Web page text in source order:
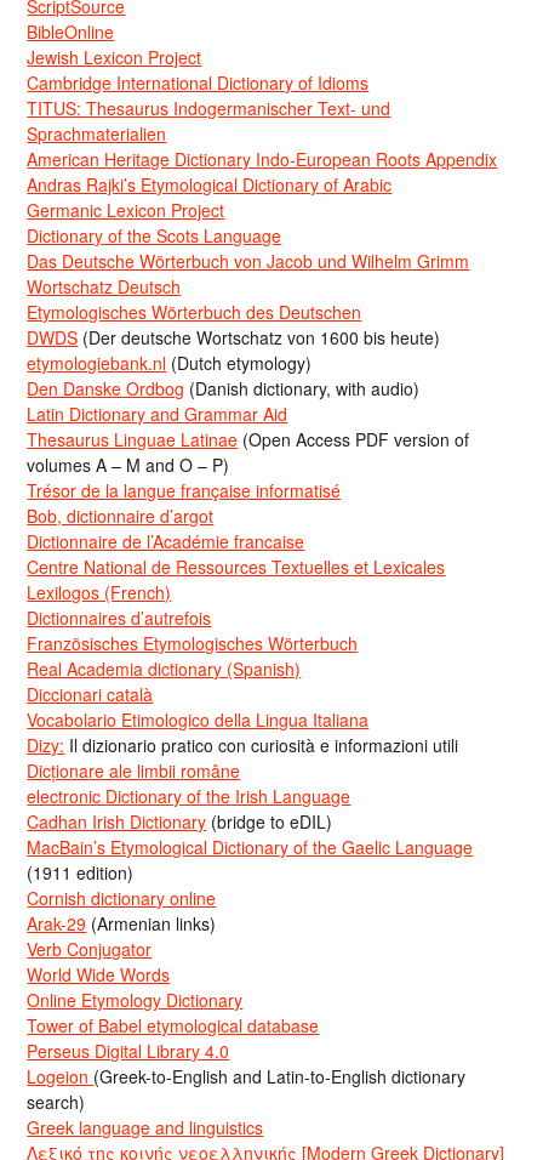
ScriptSource
BibleOnline
Jewish Lexicon Project
Cambridge International Dictionary of Idioms
TITUS: Thesaurus Indogermanischer Text- und
Sprachmaterialien
American Heritage Dictionary Indo-European Roots Appendix
Andras Rajki’s Etymological Dictionary of Arabic
Germanic Lexicon Project
Dictionary of the Scots Language
Das Deutsche Wörterbuch von Jacob und Wilhelm Grimm
Wortschatz Deutsch
Etymologisches Wörterbuch des Deutschen
DWDS (Der deutsche Wortschatz von 1600 bis heute)
etymologiebank.nl (Dutch etymology)
Den Danske Ordbog (Danish dictionary, with audio)
Latin Dictionary and Grammar Aid
Thesaurus Linguae Latinae (Open Access PDF version of
volumes A – M and O – P)
Trésor de la langue française informatisé
Bob, dictionnaire d’argot
Dictionnaire de l’Académie francaise
Centre National de Ressources Textuelles et Lexicales
Lexilogos (French)
Dictionnaires d’autrefois
Französisches Etymologisches Wörterbuch
Real Academia dictionary (Spanish)
Diccionari català
Vocabolario Etimologico della Lingua Italiana
Dizy: Il dizionario pratico con curiosità e informazioni utili
Dicționare ale limbii române
electronic Dictionary of the Irish Language
Cadhan Irish Dictionary (bridge to eDIL)
MacBain’s Etymological Dictionary of the Gaelic Language
(1911 edition)
Cornish dictionary online
Arak-29 (Armenian links)
Verb Conjugator
World Wide Words
Online Etymology Dictionary
Tower of Babel etymological database
Perseus Digital Library 4.0
Logeion (Greek-to-English and Latin-to-English dictionary
search)
Greek language and linguistics
Λεξικό της κοινής νεοελληνικής [Modern Greek Dictionary]